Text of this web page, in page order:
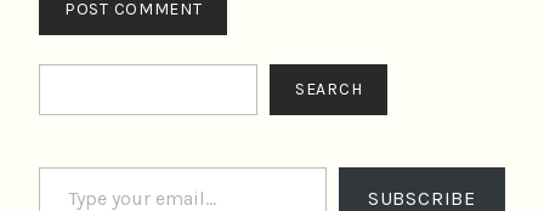
SEARCH
Type your email…
SUBSCRIBE